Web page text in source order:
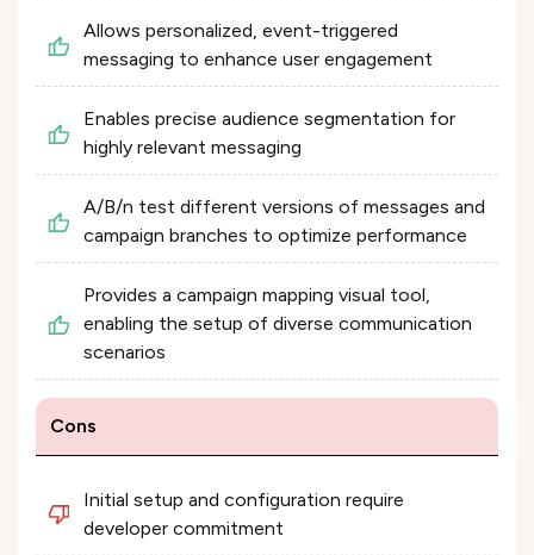
Allows personalized, event-triggered
messaging to enhance user engagement
Enables precise audience segmentation for
highly relevant messaging
A/B/n test different versions of messages and
campaign branches to optimize performance
Provides a campaign mapping visual tool,
enabling the setup of diverse communication
scenarios
Cons
Initial setup and configuration require
developer commitment